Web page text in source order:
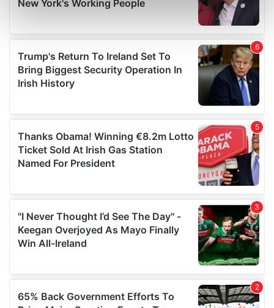
Find out more about how your personal data is processed
details section.
We use cookies to personalise content and ads, to
provide social media features and to analyse our traffic.
We also share information about your use of our site with
our social media, advertising and analytics partners who
provided to them or that they’ve collected from your use
of their services.